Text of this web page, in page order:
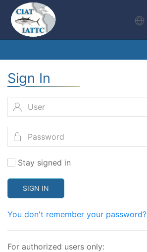
Sign In
Stay signed in
SIGN IN
You don't remember your password?
For authorized users only: